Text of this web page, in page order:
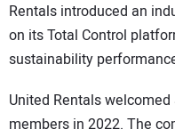
Rentals introduced an
on its Total Control
sustainability
United Rentals
members in 2022. The